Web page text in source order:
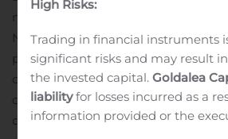
new credit agreement with its
National Bank, comprised of four
providing in the aggregate $60
comprised of: 1) a $20 million term
closing to refinance the existing
delayed draw term loan; 3) a $15
High Risks:
Trading in financial instruments
significant risks and may result
the invested capital.Goldalea
liabilityfor losses incurred as a
information provided or the